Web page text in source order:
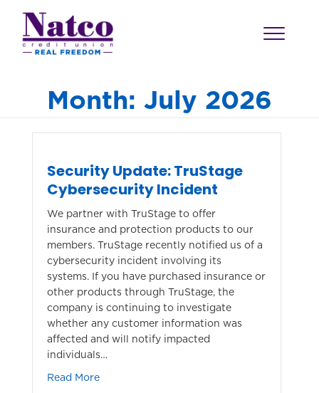
Month: July 2026
Security Update: TruStage
Cybersecurity Incident
We partner with TruStage to offer
insurance and protection products to our
members. TruStage recently notified us of a
cybersecurity incident involving its
systems. If you have purchased insurance or
other products through TruStage, the
company is continuing to investigate
whether any customer information was
affected and will notify impacted
individuals…
Read Moreabout Security Update: TruStage